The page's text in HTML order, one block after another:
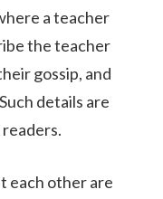
a teacher
the teacher
gossip, and
details are
each other are